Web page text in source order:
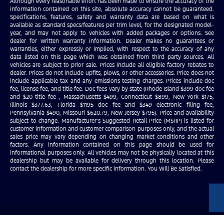
information contained on this site, absolute accuracy cannot be guaranteed.
Specifications, features, safety and warranty data are based on what is
available as standard specs/features per trim level, for the designated model-
year, and may not apply to vehicles with added packages or options. See
dealer for written warranty information. Dealer makes no guarantees or
warranties, either expressly or implied, with respect to the accuracy of any
data listed on this page which was obtained from third party sources. All
vehicles are subject to prior sale. Prices include all eligible factory rebates to
dealer. Prices do not include upfits, plows, or other accessories. Price does not
include applicable tax and any emissions testing charges. Prices include doc
fee, license fee, and title fee. Doc fees vary by state (Rhode Island $399 doc fee
and $20 title fee , Massachusetts $499, Connecticut $899, New York $175,
Illinois $377.63, Florida $1195 doc fee and $349 electronic filing fee,
Pennsylvania $490, Missouri $620.79, New Jersey $795). Price and availability
subject to change. Manufacturer’s Suggested Retail Price (MSRP) is listed for
customer information and customer comparison purposes only, and the actual
sales price may vary depending on changing market conditions and other
factors. Any information contained on this page should be used for
informational purposes only. All vehicles may not be physically located at this
dealership but may be available for delivery through this location. Please
contact the dealership for more specific information. You Will Be Satisfied.